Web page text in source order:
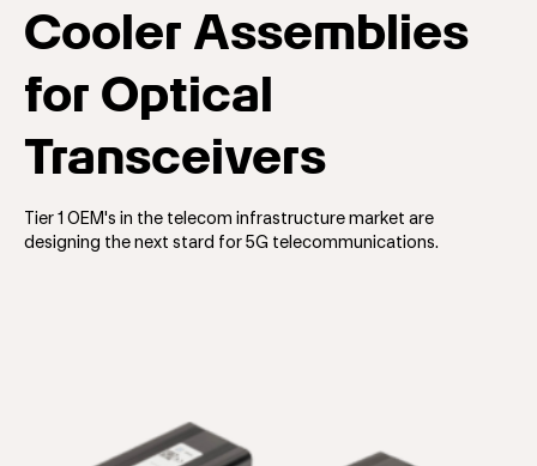
Cooler Assemblies
for Optical
Transceivers
Tier 1 OEM's in the telecom infrastructure market are
designing the next stard for 5G telecommunications.